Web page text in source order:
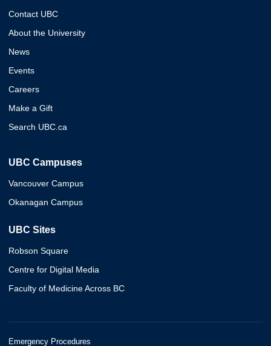
Contact UBC
About the University
News
Events
Careers
Make a Gift
Search UBC.ca
UBC Campuses
Vancouver Campus
Okanagan Campus
UBC Sites
Robson Square
Centre for Digital Media
Faculty of Medicine Across BC
Emergency Procedures